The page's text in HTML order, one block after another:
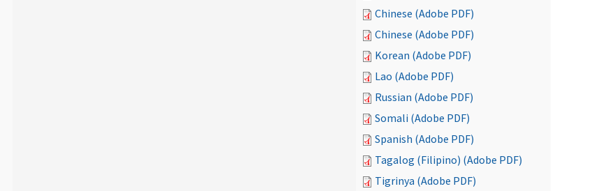
Chinese (Adobe PDF)
Chinese (Adobe PDF)
Korean (Adobe PDF)
Lao (Adobe PDF)
Russian (Adobe PDF)
Somali (Adobe PDF)
Spanish (Adobe PDF)
Tagalog (Filipino) (Adobe PDF)
Tigrinya (Adobe PDF)